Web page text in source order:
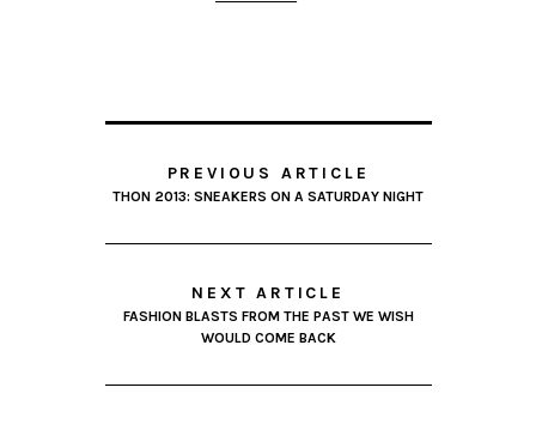
PREVIOUS ARTICLE
THON 2013: SNEAKERS ON A SATURDAY NIGHT
NEXT ARTICLE
FASHION BLASTS FROM THE PAST WE WISH
WOULD COME BACK